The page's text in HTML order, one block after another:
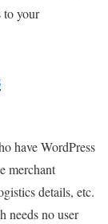
to your
have WordPress
merchant
details, etc.
needs no user